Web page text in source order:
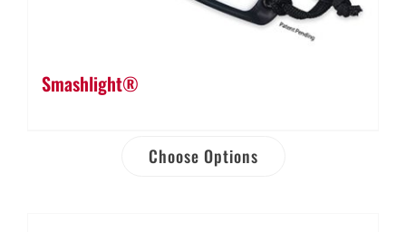
Smashlight®
Choose Options